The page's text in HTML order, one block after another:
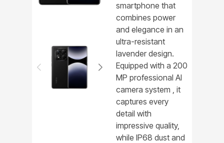
smartphone that
combines power
and elegance in an
ultra-resistant
lavender design.
Equipped with a 200
MP professional AI
camera system , it
captures every
detail with
impressive quality,
while IP68 dust and